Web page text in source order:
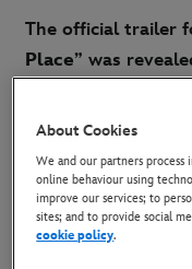
The official trailer
Place” was
audiences get a
mischievous
showcased by
HenrieandJanice
executive
About Cookies
We and our partners process
online behaviour using
improve our services; to
sites; and to provide social
cookie policy.